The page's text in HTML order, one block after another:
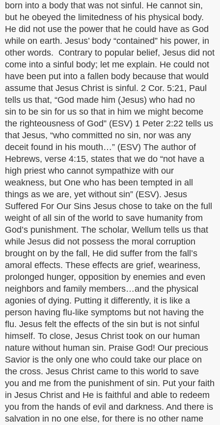
born into a body that was not sinful. He cannot sin,
but he obeyed the limitedness of his physical body.
He did not use the power that he could have as God
while on earth. Jesus’ body “contained” his power, in
other words. Contrary to popular belief, Jesus did not
come into a sinful body; let me explain. He could not
have been put into a fallen body because that would
assume that Jesus Christ is sinful. 2 Cor. 5:21, Paul
tells us that, “God made him (Jesus) who had no
sin to be sin for us so that in him we might become
the righteousness of God” (ESV) 1 Peter 2:22 tells us
that Jesus, “who committed no sin, nor was any
deceit found in his mouth…” (ESV) The author of
Hebrews, verse 4:15, states that we do “not have a
high priest who cannot sympathize with our
weakness, but One who has been tempted in all
things as we are, yet without sin” (ESV). Jesus
Suffered For Our Sins Jesus chose to take on the full
weight of all sin of the world to save humanity from
God’s punishment. The scholar, Wellum tells us that
while Jesus did not possess the moral corruption
brought on by the fall, He did suffer from the fall’s
amoral effects. These effects are grief, weariness,
prolonged hunger, opposition by enemies and even
neighbors and family members…and the physical
agonies of dying. Putting it differently, it is like a
person having flu-like symptoms but not having the
flu. Jesus felt the effects of the sin but is not sinful
himself. To close, Jesus Christ took on our human
nature without human sin. Praise God! Our precious
Savior is the only one who could take our place on
the cross. Jesus Christ came to this world to save
you and me from the punishment of sin. Put your faith
in Jesus Christ and He is faithful and able to redeem
you from the hands of evil and darkness. And there is
salvation in no one else, for there is no other name